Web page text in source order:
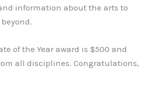
information about the arts to
of the Year award is $500 and
all disciplines. Congratulations,